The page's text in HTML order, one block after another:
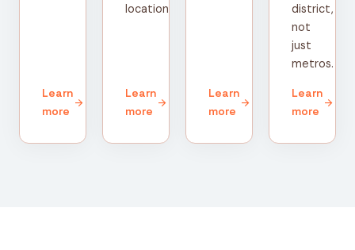
Learn
more
arrow_forward
location.
Learn
more
arrow_forward
Learn
more
arrow_forward
district,
not
just
metros.
Learn
more
arrow_forward